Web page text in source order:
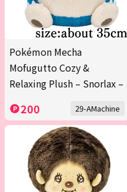
Pokémon Mecha
Mofugutto Cozy &
Relaxing Plush – Snorlax –
200 29-AMachine